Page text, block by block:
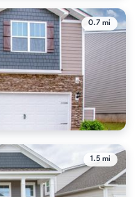
0.7 mi
1.5 mi